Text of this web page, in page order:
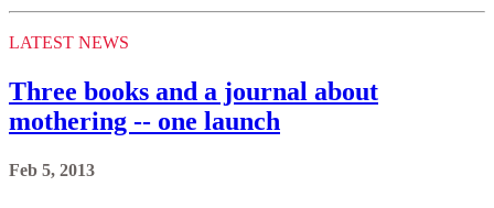
LATEST NEWS
Three books and a journal about
mothering -- one launch
Feb 5, 2013